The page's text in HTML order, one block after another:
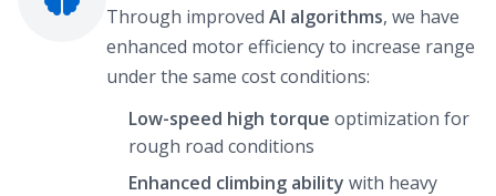
Through improved AI algorithms, we have
enhanced motor efficiency to increase range
under the same cost conditions:
Low-speed high torque optimization for
rough road conditions
Enhanced climbing ability with heavy